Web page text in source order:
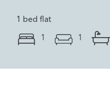
1 bed flat
1 1